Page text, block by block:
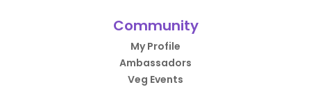
Community
My Profile
Ambassadors
Veg Events